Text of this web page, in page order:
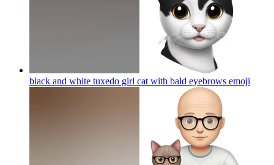
black and white tuxedo girl cat with bald eyebrows emoji